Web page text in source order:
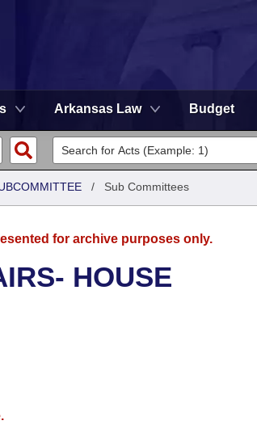
Arkansas Law Budget
/ Sub Committees
for archive purposes only.
HOUSE